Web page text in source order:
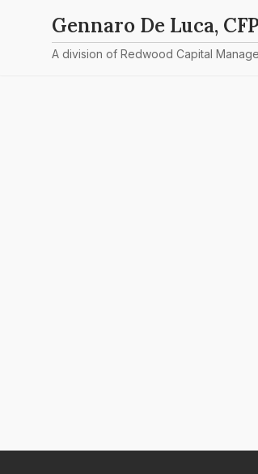
Gennaro De Luca,
A division of Redwood Capital